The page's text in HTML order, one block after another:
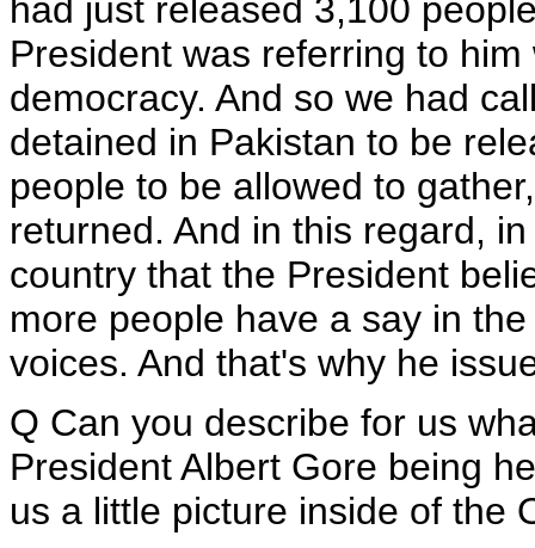
had just released 3,100
President was referring to
democracy. And so we had
detained in Pakistan to be
people to be allowed to
returned. And in this regard,
country that the President
more people have a say in
voices. And that's why he
Q Can you describe for us
President Albert Gore being
us a little picture inside of the